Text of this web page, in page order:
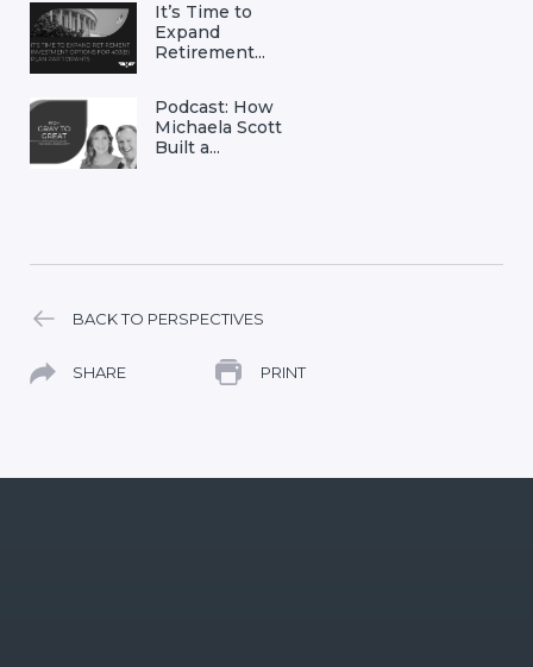
It’s Time to
Expand
Retirement...
Podcast: How
Michaela Scott
Built a...
BACK TO PERSPECTIVES
SHARE PRINT